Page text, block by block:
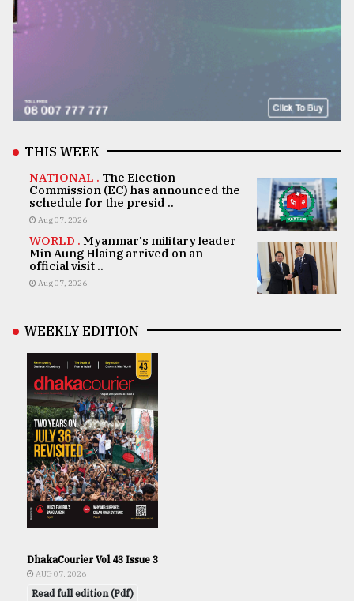
THIS WEEK
NATIONAL . The Election
Commission (EC) has announced the
schedule for the presid ..
Aug 07, 2026
WORLD . Myanmar's military leader
Min Aung Hlaing arrived on an
official visit ..
Aug 07, 2026
WEEKLY EDITION
DhakaCourier Vol 43 Issue 3
AUG 07, 2026
Read full edition (Pdf)